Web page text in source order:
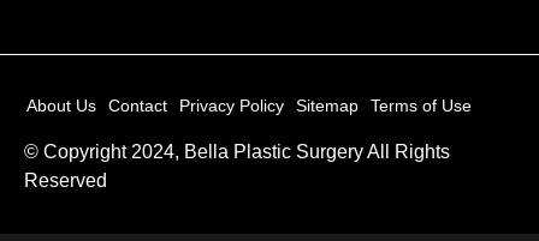
About Us Contact Privacy Policy Sitemap Terms of Use
© Copyright 2024, Bella Plastic Surgery All Rights
Reserved